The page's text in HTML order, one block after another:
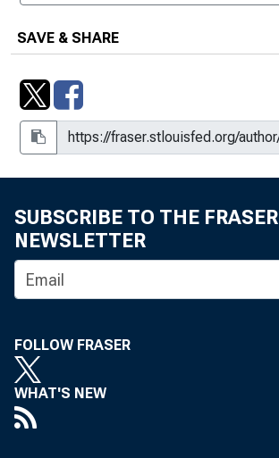
SAVE & SHARE
SUBSCRIBE TO THE FRASER
NEWSLETTER
FOLLOW FRASER
WHAT'S NEW